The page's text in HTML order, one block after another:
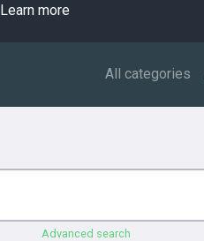
Learn more
All categories
Advanced search